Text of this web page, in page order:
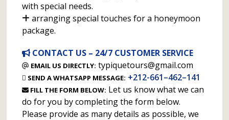
with special needs.
arranging special touches for a honeymoon
package.
CONTACT US – 24/7 CUSTOMER SERVICE
EMAIL US DIRECTLY: typiquetours@gmail.com
SEND A WHATSAPP MESSAGE: +212-661–462–141
FILL THE FORM BELOW: Let us know what we can
do for you by completing the form below.
Please provide as many details as possible, we